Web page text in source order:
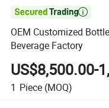

OEM Customized
Beverage Factory
US$8,500.00-
1 Piece (MOQ)